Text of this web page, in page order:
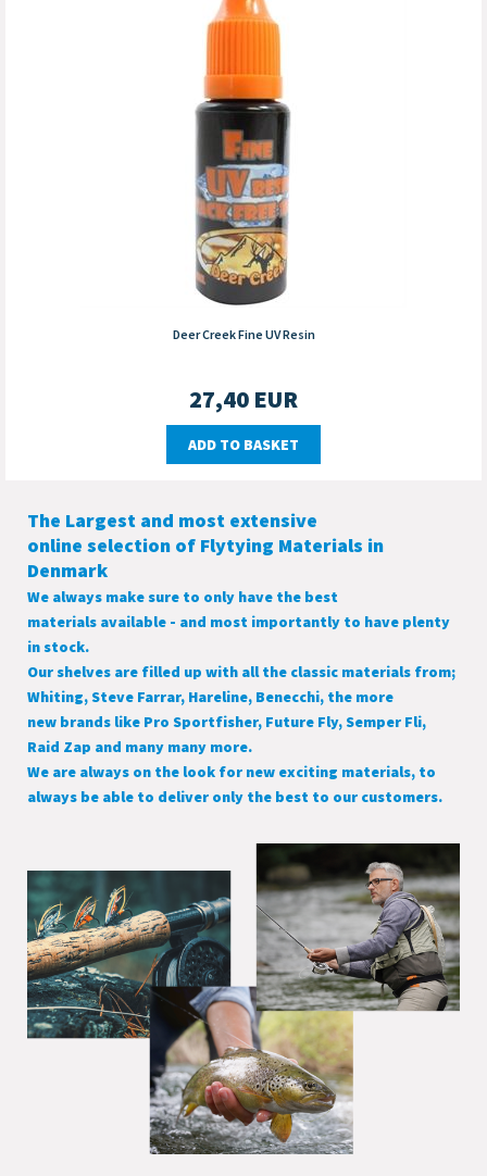
Deer Creek Fine UV Resin
27,40 EUR
ADD TO BASKET
The Largest and most extensive
online selection of Flytying Materials in
Denmark
We always make sure to only have the best
materials available - and most importantly to have plenty
in stock.
Our shelves are filled up with all the classic materials from;
Whiting, Steve Farrar, Hareline, Benecchi, the more
new brands like Pro Sportfisher, Future Fly, Semper Fli,
Raid Zap and many many more.
We are always on the look for new exciting materials, to
always be able to deliver only the best to our customers.